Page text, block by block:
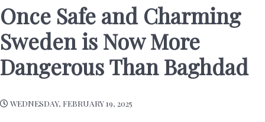
Once Safe and Charming
Sweden is Now More
Dangerous Than Baghdad
WEDNESDAY, FEBRUARY 19, 2025